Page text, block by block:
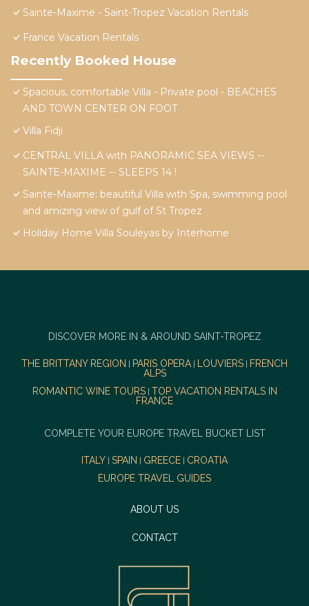
Sainte-Maxime - Saint-Tropez Vacation Rentals
France Vacation Rentals
Recently Booked House
Spacious, comfortable Villa - Private pool - BEACHES
AND TOWN CENTER ON FOOT
Villa Fidji
CENTRAL VILLA with PANORAMIC SEA VIEWS --
SAINTE-MAXIME -- SLEEPS 14 !
Sainte-Maxime: beautiful Villa with Spa, swimming pool
and amizing view of gulf of St Tropez
Holiday Home Villa Souleyas by Interhome
DISCOVER MORE IN & AROUND SAINT-TROPEZ
THE BRITTANY REGION PARIS OPERA| LOUVIERS
FRENCH
ALPS
ROMANTIC WINE TOURS| TOP VACATION RENTALS IN
FRANCE
COMPLETE YOUR EUROPE TRAVEL BUCKET LIST
ITALY SPAIN GREECE
CROATIA
EUROPE TRAVEL GUIDES
ABOUT US
CONTACT